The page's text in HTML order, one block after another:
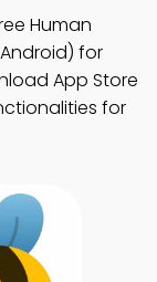
Human
for
App Store
for